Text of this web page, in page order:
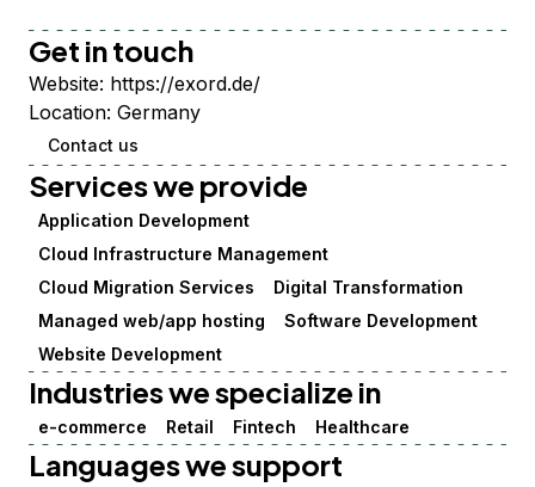
Get in touch
Website: https://exord.de/
Location: Germany
Contact us
Services we provide
Application Development
Cloud Infrastructure Management
Cloud Migration Services
Digital Transformation
Managed web/app hosting
Software Development
Website Development
Industries we specialize in
e-commerce Retail Fintech Healthcare
Languages we support